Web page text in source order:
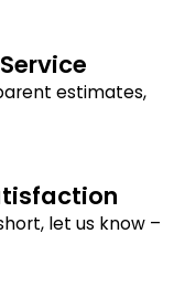
estimates,
let us know –